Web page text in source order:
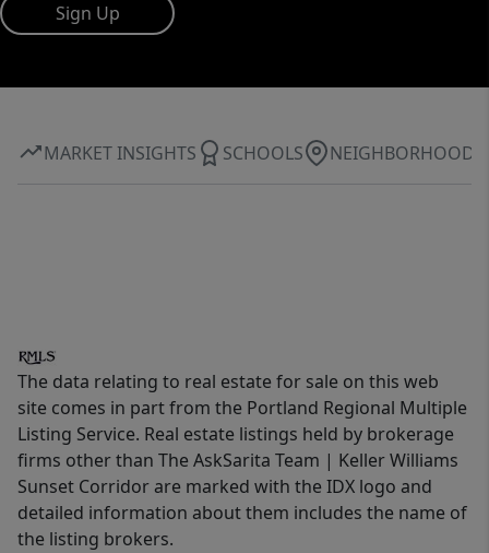
Sign Up
MARKET INSIGHTS SCHOOLS NEIGHBORHOOD
The data relating to real estate for sale on this web
site comes in part from the Portland Regional Multiple
Listing Service. Real estate listings held by brokerage
firms other than The AskSarita Team | Keller Williams
Sunset Corridor are marked with the IDX logo and
detailed information about them includes the name of
the listing brokers.